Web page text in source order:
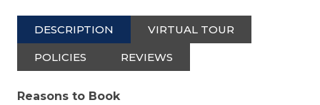
DESCRIPTION VIRTUAL TOUR
POLICIES REVIEWS
Reasons to Book